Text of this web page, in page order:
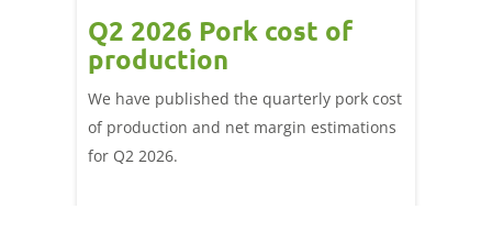
Q2 2026 Pork cost of
production
We have published the quarterly pork cost
of production and net margin estimations
for Q2 2026.